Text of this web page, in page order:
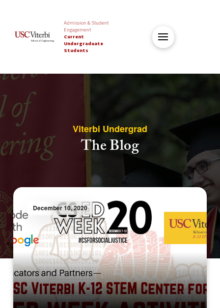
Admission & Student
Engagement
Current
Undergraduate
Students
Viterbi Undergrad
The Blog
December 10, 2020